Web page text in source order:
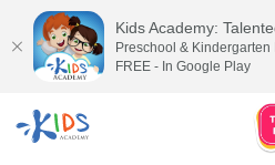
Kids Academy:
Preschool &
FREE - In Google Play